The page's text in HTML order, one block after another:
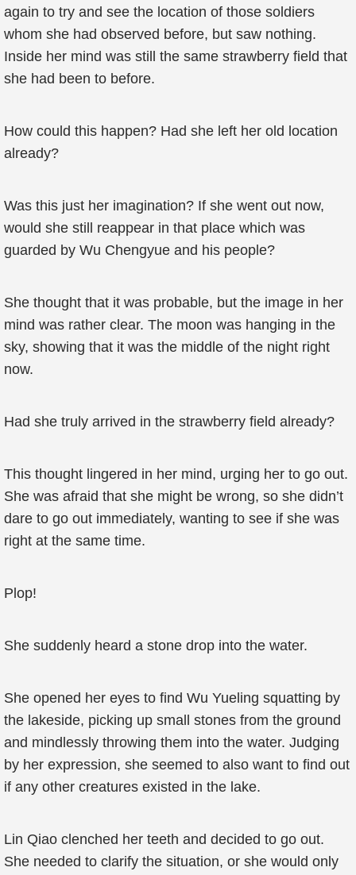
again to try and see the location of those soldiers
whom she had observed before, but saw nothing.
Inside her mind was still the same strawberry field that
she had been to before.
How could this happen? Had she left her old location
already?
Was this just her imagination? If she went out now,
would she still reappear in that place which was
guarded by Wu Chengyue and his people?
She thought that it was probable, but the image in her
mind was rather clear. The moon was hanging in the
sky, showing that it was the middle of the night right
now.
Had she truly arrived in the strawberry field already?
This thought lingered in her mind, urging her to go out.
She was afraid that she might be wrong, so she didn’t
dare to go out immediately, wanting to see if she was
right at the same time.
Plop!
She suddenly heard a stone drop into the water.
She opened her eyes to find Wu Yueling squatting by
the lakeside, picking up small stones from the ground
and mindlessly throwing them into the water. Judging
by her expression, she seemed to also want to find out
if any other creatures existed in the lake.
Lin Qiao clenched her teeth and decided to go out.
She needed to clarify the situation, or she would only